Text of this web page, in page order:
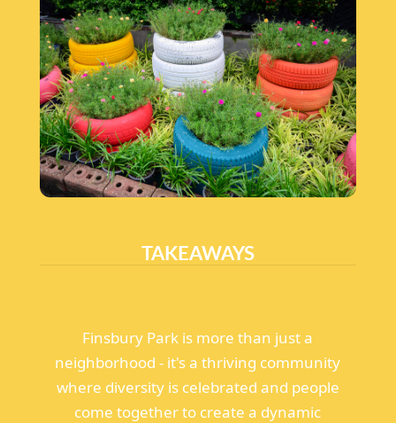
TAKEAWAYS
Finsbury Park is more than just a
neighborhood - it's a thriving community
where diversity is celebrated and people
come together to create a dynamic